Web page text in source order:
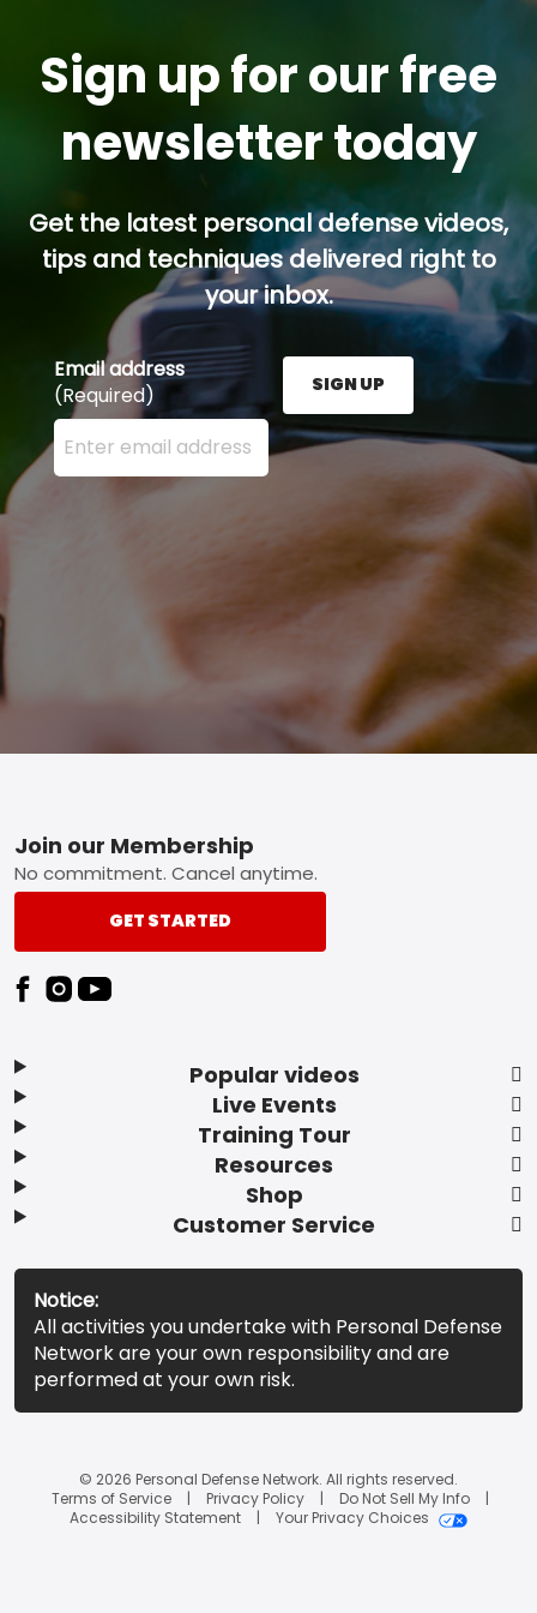
Sign up for our free
newsletter today
Get the latest personal defense videos,
tips and techniques delivered right to
your inbox.
Email address
(Required)
Enter your email address here and press the Sign
SIGN UP
Footer
Popular videos
Live Events
Training Tour
Resources
Shop
Customer Service
Join our Membership
No commitment. Cancel anytime.
GET STARTED
Notice:
All activities you undertake with Personal Defense
Network are your own responsibility and are
performed at your own risk.
© 2026 Personal Defense Network. All rights reserved.
Terms of Service
Privacy Policy
Do Not Sell My Info
Accessibility Statement
Your Privacy Choices